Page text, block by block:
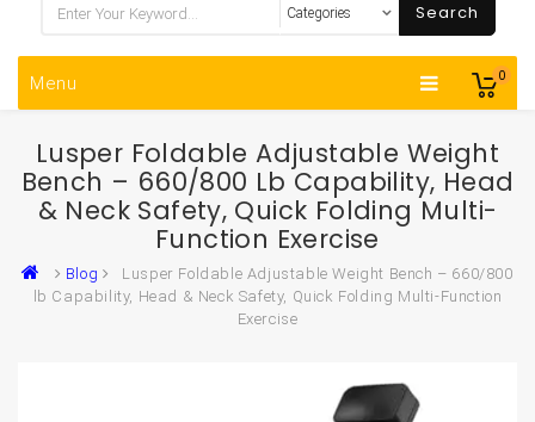
0
Search
Menu
Lusper Foldable Adjustable Weight
Bench – 660/800 Lb Capability, Head
& Neck Safety, Quick Folding Multi-
Function Exercise
Blog
Lusper Foldable Adjustable Weight Bench – 660/800
lb Capability, Head & Neck Safety, Quick Folding Multi-Function
Exercise